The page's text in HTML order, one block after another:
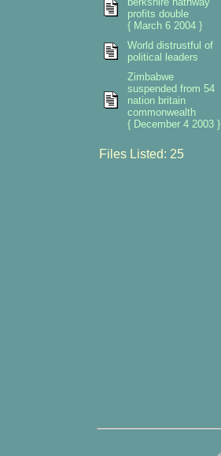
profits double
{ March 6 2004 }
World distrustful of
political leaders
Zimbabwe
suspended from 54
nation britain
commonwealth
{ December 4 2003 }
Files Listed: 25